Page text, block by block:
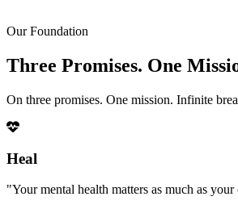
Our Foundation
Three Promises. One
On three promises. One mission. Infinite
Heal
"Your mental health matters as much as